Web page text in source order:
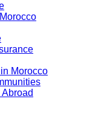
Morocco